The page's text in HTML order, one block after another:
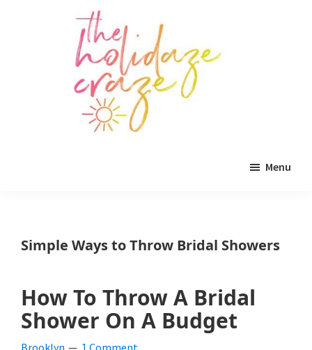
Holiday
holiday
Menu
Simple Ways to Throw Bridal Showers
How To Throw A Bridal
Shower On A Budget